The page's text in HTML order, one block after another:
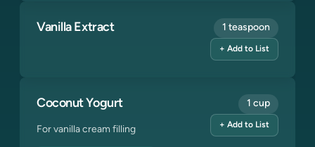
Vanilla Extract 1 teaspoon
+ Add to List
Coconut Yogurt
For vanilla cream filling
1 cup
+ Add to List